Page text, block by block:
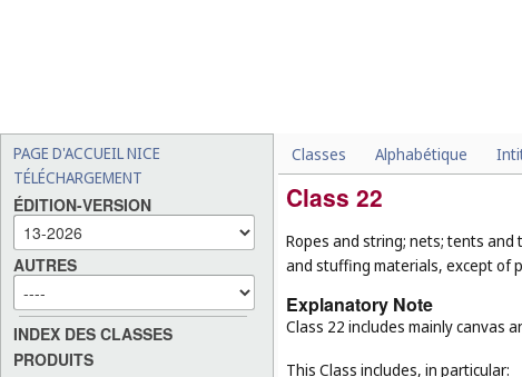
PAGE D'ACCUEIL NICE
TÉLÉCHARGEMENT
ÉDITION-VERSION
AUTRES
INDEX DES CLASSES
PRODUITS
Classes Alphabétique
Class 22
Ropes and string; nets; tents
and stuffing materials, except of
Explanatory Note
Class 22 includes mainly canvas
This Class includes, in particular: